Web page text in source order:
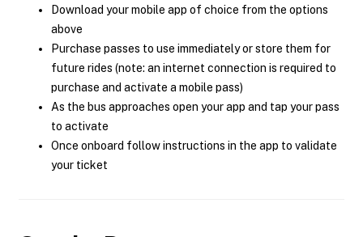
Download your mobile app of choice from the options
above
Purchase passes to use immediately or store them for
future rides (note: an internet connection is required to
purchase and activate a mobile pass)
As the bus approaches open your app and tap your pass
to activate
Once onboard follow instructions in the app to validate
your ticket